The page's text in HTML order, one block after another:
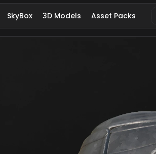
SkyBox 3D Models Asset Packs